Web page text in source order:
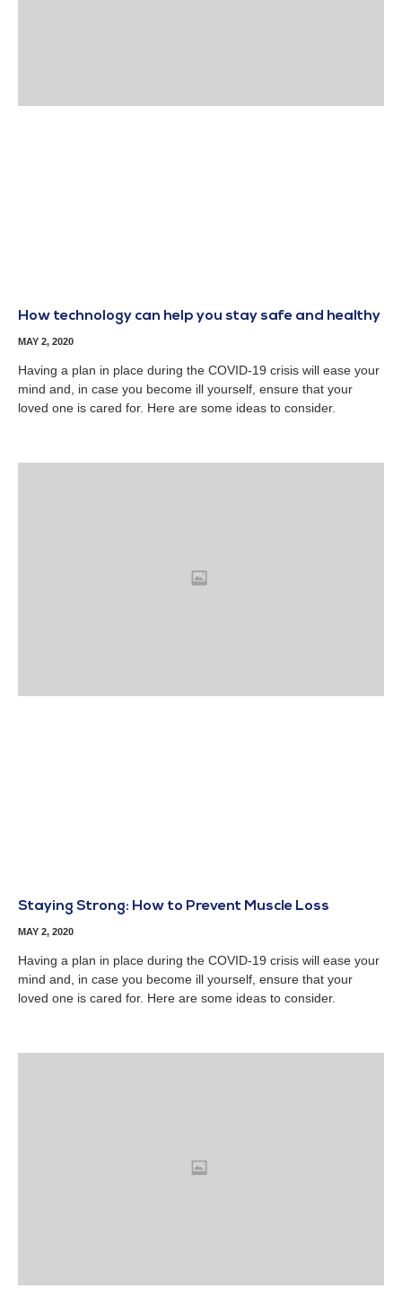
How technology can help you stay safe and healthy
MAY 2, 2020
Having a plan in place during the COVID-19 crisis will ease your
mind and, in case you become ill yourself, ensure that your
loved one is cared for. Here are some ideas to consider.
Staying Strong: How to Prevent Muscle Loss
MAY 2, 2020
Having a plan in place during the COVID-19 crisis will ease your
mind and, in case you become ill yourself, ensure that your
loved one is cared for. Here are some ideas to consider.